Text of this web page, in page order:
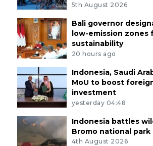
5th August 2026
Bali governor
low-emission zones
sustainability
20 hours ago
Indonesia, Saudi
MoU to boost
investment
yesterday 04:48
Indonesia battles
Bromo national park
4th August 2026